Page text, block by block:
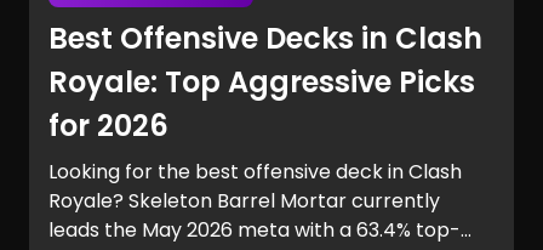
Best Offensive Decks in Clash
Royale: Top Aggressive Picks
for 2026
Looking for the best offensive deck in Clash
Royale? Skeleton Barrel Mortar currently
leads the May 2026 meta with a 63.4% top-